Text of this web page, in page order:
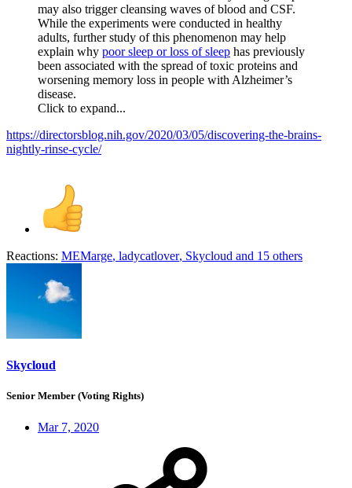
may also trigger cleansing waves of blood and CSF.
While the experiments were conducted in healthy
adults, further study of this phenomenon may help
explain why poor sleep or loss of sleep has previously
been associated with the spread of toxic proteins and
worsening memory loss in people with Alzheimer’s
disease.
Click to expand...
https://directorsblog.nih.gov/2020/03/05/discovering-the-brains-
nightly-rinse-cycle/
Reactions: MEMarge, ladycatlover, Skycloud and 15 others
Skycloud
Senior Member (Voting Rights)
Mar 7, 2020